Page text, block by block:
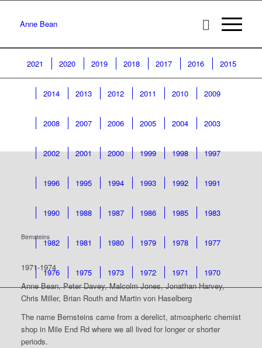
Anne Bean
2021 2020 2019 2018 2017 2016 2015
2014 2013 2012 2011 2010 2009
2008 2007 2006 2005 2004 2003
2002 2001 2000 1999 1998 1997
1996 1995 1994 1993 1992 1991
1990 1988 1987 1986 1985 1983
1982 1981 1980 1979 1978 1977
1976 1975 1973 1972 1971 1970
Bernsteins
1971-1974
Anne Bean, Peter Davey, Malcolm Jones, Jonathan Harvey,
Chris Miller, Brian Routh and Martin von Haselberg
The name Bernsteins came from a derelict, atmospheric chemist
shop in Mile End Rd where we all lived for longer or shorter
periods.